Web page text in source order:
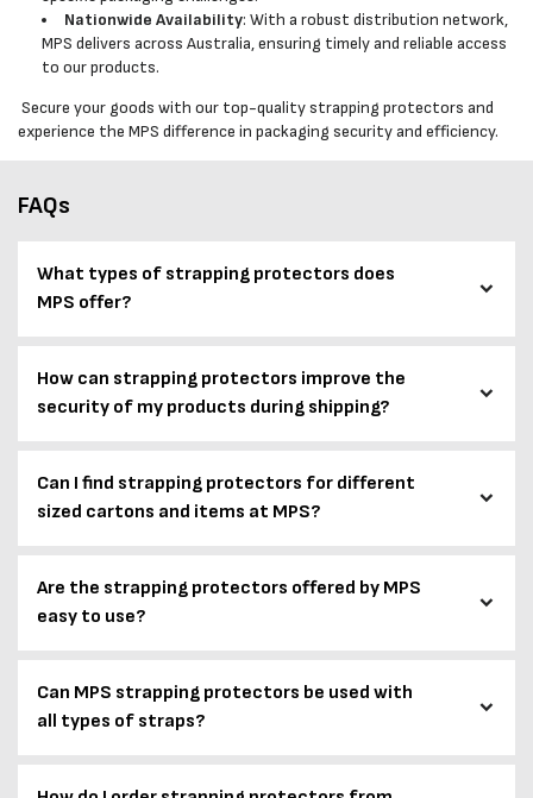
Nationwide Availability: With a robust distribution network,
MPS delivers across Australia, ensuring timely and reliable access
to our products.
Secure your goods with our top-quality strapping protectors and
experience the MPS difference in packaging security and efficiency.
FAQs
What types of strapping protectors does
MPS offer?
How can strapping protectors improve the
security of my products during shipping?
Can I find strapping protectors for different
sized cartons and items at MPS?
Are the strapping protectors offered by MPS
easy to use?
Can MPS strapping protectors be used with
all types of straps?